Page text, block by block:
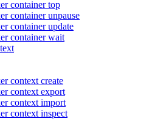
container top
container unpause
container update
container wait
context create
context export
context import
context inspect